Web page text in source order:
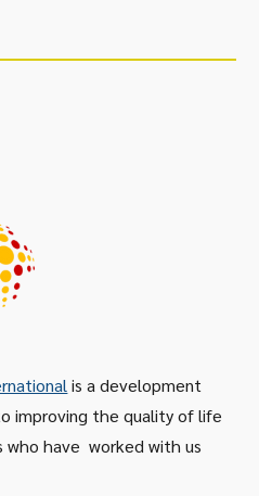
is a development
improving the quality of life
who have worked with us